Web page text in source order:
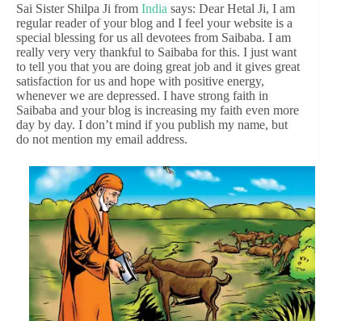
Sai Sister Shilpa Ji from India says: Dear Hetal Ji, I am
regular reader of your blog and I feel your website is a
special blessing for us all devotees from Saibaba. I am
really very very thankful to Saibaba for this. I just want
to tell you that you are doing great job and it gives great
satisfaction for us and hope with positive energy,
whenever we are depressed. I have strong faith in
Saibaba and your blog is increasing my faith even more
day by day. I don’t mind if you publish my name, but
do not mention my email address.